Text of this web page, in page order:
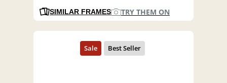
SIMILAR FRAMES TRY THEM ON